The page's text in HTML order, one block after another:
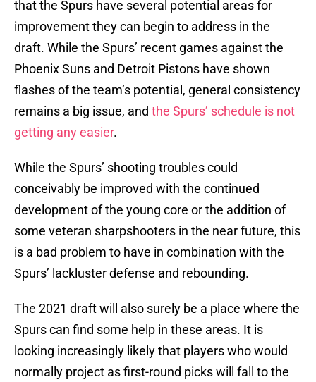
that the Spurs have several potential areas for
improvement they can begin to address in the
draft. While the Spurs’ recent games against the
Phoenix Suns and Detroit Pistons have shown
flashes of the team’s potential, general consistency
remains a big issue, and the Spurs’ schedule is not
getting any easier.
While the Spurs’ shooting troubles could
conceivably be improved with the continued
development of the young core or the addition of
some veteran sharpshooters in the near future, this
is a bad problem to have in combination with the
Spurs’ lackluster defense and rebounding.
The 2021 draft will also surely be a place where the
Spurs can find some help in these areas. It is
looking increasingly likely that players who would
normally project as first-round picks will fall to the